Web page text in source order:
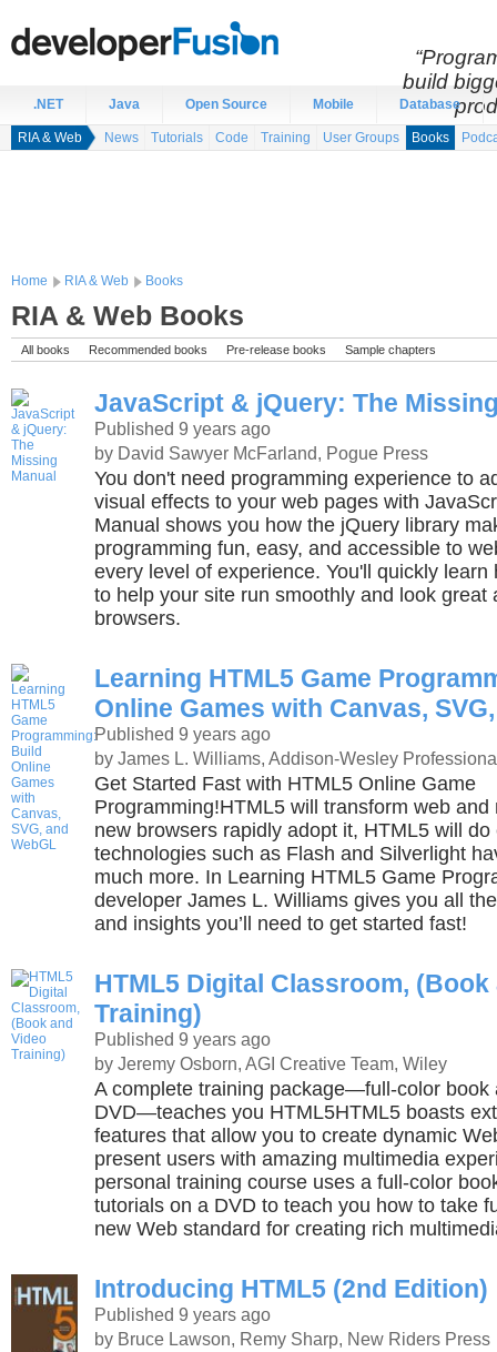
.NET Java Open Source Mobile Database
RIA & Web News Tutorials Code Training User Groups Books
Home RIA & Web Books
RIA & Web Books
All books Recommended books Pre-release books Sample chapters
JavaScript & jQuery: The
Published 9 years ago
by David Sawyer McFarland, Pogue Press
You don't need programming experience to
visual effects to your web pages with
Manual shows you how the jQuery library
programming fun, easy, and accessible to
every level of experience. You'll quickly learn
to help your site run smoothly and look great
browsers.
Learning HTML5 Game
Online Games with Canvas,
Published 9 years ago
by James L. Williams, Addison-Wesley
Get Started Fast with HTML5 Online Game
Programming!HTML5 will transform web and
new browsers rapidly adopt it, HTML5 will do
technologies such as Flash and Silverlight
much more. In Learning HTML5 Game
developer James L. Williams gives you all
and insights you’ll need to get started fast!
HTML5 Digital Classroom, (Book
Training)
Published 9 years ago
by Jeremy Osborn, AGI Creative Team, Wiley
A complete training package—full-color book
DVD—teaches you HTML5HTML5 boasts
features that allow you to create dynamic
present users with amazing multimedia
personal training course uses a full-color
tutorials on a DVD to teach you how to take
new Web standard for creating rich
Introducing HTML5 (2nd Edition)
Published 9 years ago
by Bruce Lawson, Remy Sharp, New Riders Press
build